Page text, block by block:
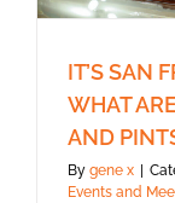
IT’S SAN
WHAT
AND
By gene x
Events and